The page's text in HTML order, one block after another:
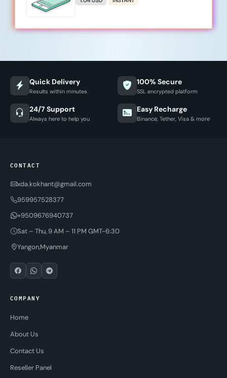
Quick Delivery
Results within minutes
100% Secure
SSL encrypted platform
24/7 Support
Always here to help you
Easy Recharge
Binance, Tether, Visa & more
CONTACT
xda.kokhant@gmail.com
959957528377
+9509676940737
Sat – Thu, 9 AM – 11 PM GMT-6:30
Yangon,Myanmar
COMPANY
Home
About Us
Contact Us
Reseller Panel